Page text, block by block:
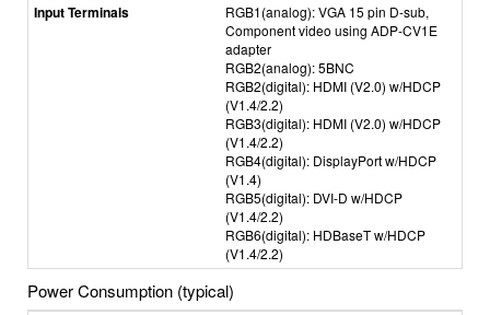
Input Terminals
RGB1(analog): VGA 15 pin D-sub,
Component video using ADP-CV1E
adapter
RGB2(analog): 5BNC
RGB2(digital): HDMI (V2.0) w/HDCP
(V1.4/2.2)
RGB3(digital): HDMI (V2.0) w/HDCP
(V1.4/2.2)
RGB4(digital): DisplayPort w/HDCP
(V1.4)
RGB5(digital): DVI-D w/HDCP
(V1.4/2.2)
RGB6(digital): HDBaseT w/HDCP
(V1.4/2.2)
Power Consumption (typical)